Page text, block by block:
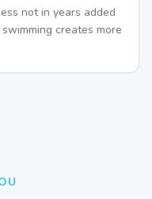
not in years added
creates more